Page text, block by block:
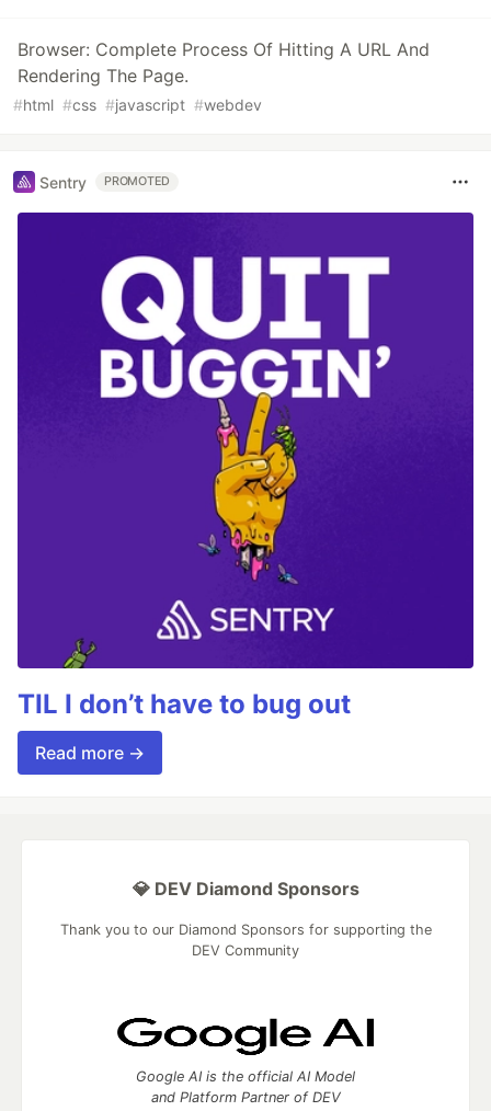
Browser: Complete Process Of Hitting A URL And
Rendering The Page.
#html #css #javascript #webdev
Sentry PROMOTED
TIL I don’t have to bug out
Read more →
💎 DEV Diamond Sponsors
Thank you to our Diamond Sponsors for supporting the
DEV Community
Google AI is the official AI Model
and Platform Partner of DEV